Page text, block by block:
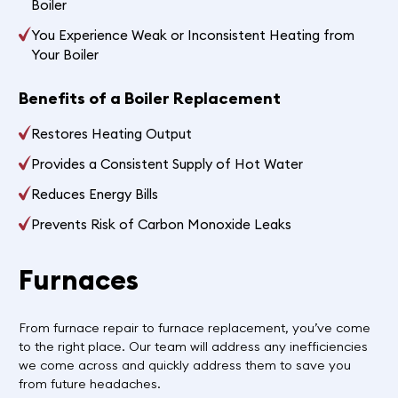
Boiler
You Experience Weak or Inconsistent Heating from
Your Boiler
Benefits of a Boiler Replacement
Restores Heating Output
Provides a Consistent Supply of Hot Water
Reduces Energy Bills
Prevents Risk of Carbon Monoxide Leaks
Furnaces
From furnace repair to furnace replacement, you’ve come
to the right place. Our team will address any inefficiencies
we come across and quickly address them to save you
from future headaches.